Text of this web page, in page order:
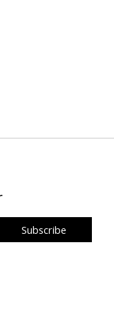
Subscribe